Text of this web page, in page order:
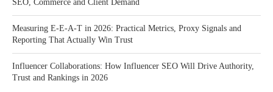
SEO, Commerce and Client Demand
Measuring E-E-A-T in 2026: Practical Metrics, Proxy Signals and
Reporting That Actually Win Trust
Influencer Collaborations: How Influencer SEO Will Drive Authority,
Trust and Rankings in 2026